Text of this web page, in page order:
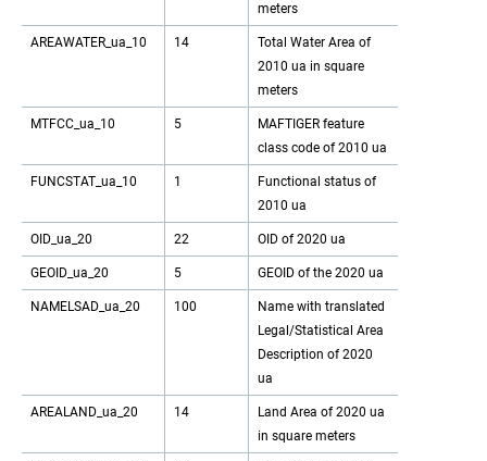
meters
AREAWATER_ua_10 14
Total Water Area of
2010 ua in square
meters
MTFCC_ua_10 5
MAFTIGER feature
class code of 2010 ua
FUNCSTAT_ua_10 1
Functional status of
2010 ua
OID_ua_20 22 OID of 2020 ua
GEOID_ua_20 5 GEOID of the 2020 ua
NAMELSAD_ua_20 100
Name with translated
Legal/Statistical Area
Description of 2020
ua
AREALAND_ua_20 14
Land Area of 2020 ua
in square meters